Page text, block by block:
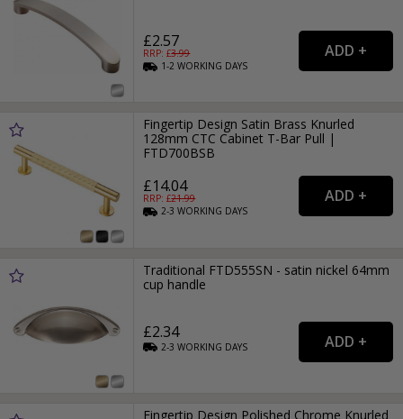
£2.57
RRP: £3.99
1-2WORKING DAYS
Fingertip Design Satin Brass Knurled
128mm CTC Cabinet T-Bar Pull |
FTD700BSB
£14.04
RRP: £21.99
2-3WORKING DAYS
Traditional FTD555SN - satin nickel 64mm
cup handle
£2.34
2-3WORKING DAYS
Fingertip Design Polished Chrome Knurled